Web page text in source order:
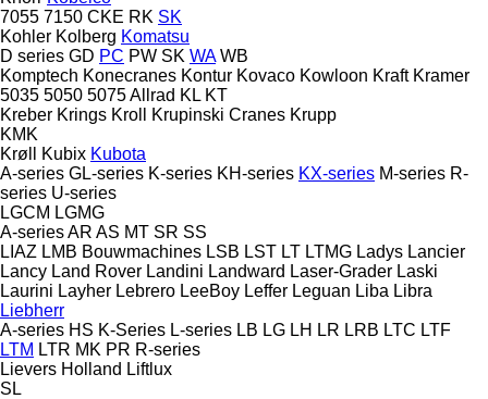
7055 7150 CKE RK SK
Kohler Kolberg Komatsu
D series GD PC PW SK WA WB
Komptech Konecranes Kontur Kovaco Kowloon Kraft Kramer
5035 5050 5075Allrad KL KT
Kreber Krings Kroll Krupinski Cranes Krupp
KMK
Krøll
Kubix Kubota
A-series GL-series K-series KH-series KX-series M-series R-
series U-series
LGCM LGMG
A-seriesAR AS MT SR SS
LIAZ LMB Bouwmachines LSB LST LT LTMG Ladys Lancier
Lancy Land Rover Landini Landward Laser-Grader Laski
Laurini Layher Lebrero LeeBoy Leffer Leguan Liba Libra
Liebherr
A-series HS K-Series L-series LB LG LH LR LRB LTC LTF
LTM LTR MK PR R-series
Lievers Holland Liftlux
SL